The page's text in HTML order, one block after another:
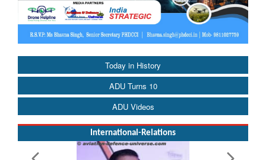
Today in History
ADU Turns 10
ADU Videos
International-Relations